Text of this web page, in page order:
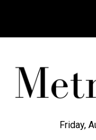
Friday,